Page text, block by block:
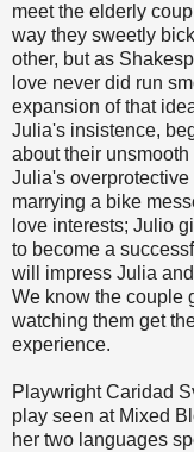
meet the elderly
way they sweetly
other, but as
love never did run
expansion of that
Julia's insistence,
about their
Julia's
marrying a bike
love interests; Julio
to become a
will impress Julia
We know the couple
watching them get
experience.
Playwright Caridad
play seen at Mixed
her two languages